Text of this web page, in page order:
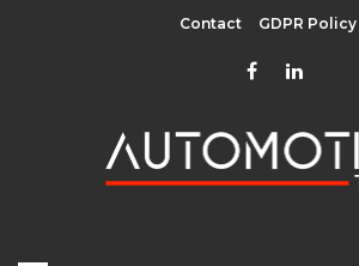
Contact GDPR Policy